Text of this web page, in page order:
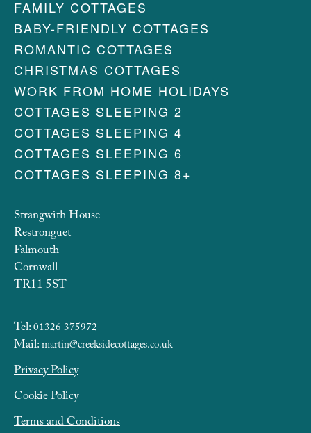
FAMILY COTTAGES
BABY-FRIENDLY COTTAGES
ROMANTIC COTTAGES
CHRISTMAS COTTAGES
WORK FROM HOME HOLIDAYS
COTTAGES SLEEPING 2
COTTAGES SLEEPING 4
COTTAGES SLEEPING 6
COTTAGES SLEEPING 8+
Strangwith House
Restronguet
Falmouth
Cornwall
TR11 5ST
Tel:01326 375972
Mail:martin@creeksidecottages.co.uk
Privacy Policy
Cookie Policy
Terms and Conditions